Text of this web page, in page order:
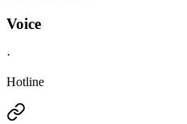
Voice
·
Hotline